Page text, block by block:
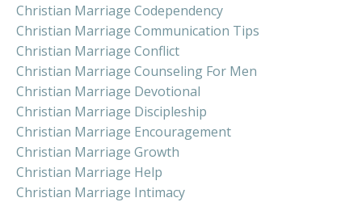
Christian Marriage Codependency
Christian Marriage Communication Tips
Christian Marriage Conflict
Christian Marriage Counseling For Men
Christian Marriage Devotional
Christian Marriage Discipleship
Christian Marriage Encouragement
Christian Marriage Growth
Christian Marriage Help
Christian Marriage Intimacy